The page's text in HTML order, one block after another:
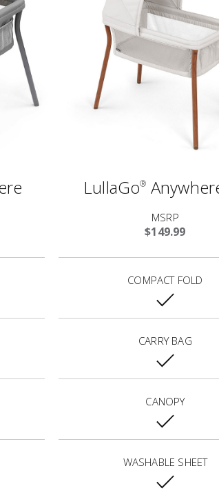
LullaGo®
MSRP
$149.99
COMPACT FOLD
CARRY BAG
CANOPY
WASHABLE SHEET